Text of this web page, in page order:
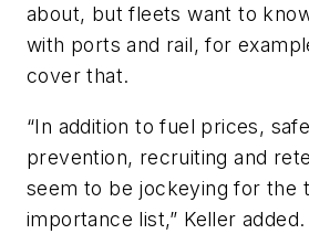
about, but fleets want to
with ports and rail, for
cover that.
“In addition to fuel prices,
prevention, recruiting and
seem to be jockeying for the
importance list,” Keller added.